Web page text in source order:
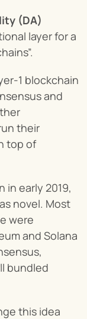
(DA)
layer for a
1 blockchain
and
their
top of
in early 2019,
novel. Most
were
and Solana
bundled
this idea